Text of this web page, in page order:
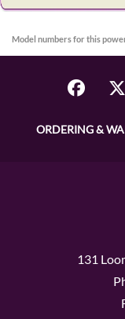
Model numbers for this
ORDERING &
131